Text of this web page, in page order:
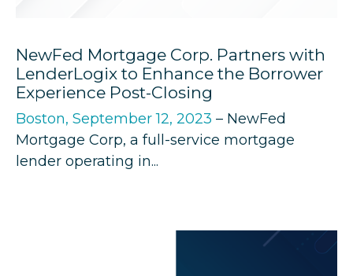
NewFed Mortgage Corp. Partners with
LenderLogix to Enhance the Borrower
Experience Post-Closing
Boston, September 12, 2023 – NewFed
Mortgage Corp, a full-service mortgage
lender operating in...